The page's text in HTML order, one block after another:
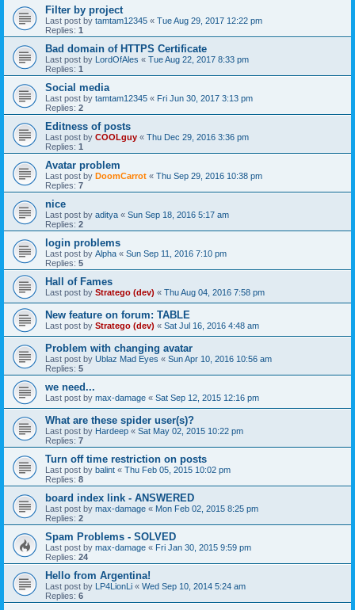
Filter by project
Last post by tamtam12345 « Tue Aug 29, 2017 12:22 pm
Replies: 1
Bad domain of HTTPS Certificate
Last post by LordOfAles « Tue Aug 22, 2017 8:33 pm
Replies: 1
Social media
Last post by tamtam12345 « Fri Jun 30, 2017 3:13 pm
Replies: 2
Editness of posts
Last post by COOLguy « Thu Dec 29, 2016 3:36 pm
Replies: 1
Avatar problem
Last post by DoomCarrot « Thu Sep 29, 2016 10:38 pm
Replies: 7
nice
Last post by aditya « Sun Sep 18, 2016 5:17 am
Replies: 2
login problems
Last post by Alpha « Sun Sep 11, 2016 7:10 pm
Replies: 5
Hall of Fames
Last post by Stratego (dev) « Thu Aug 04, 2016 7:58 pm
New feature on forum: TABLE
Last post by Stratego (dev) « Sat Jul 16, 2016 4:48 am
Problem with changing avatar
Last post by Ublaz Mad Eyes « Sun Apr 10, 2016 10:56 am
Replies: 5
we need...
Last post by max-damage « Sat Sep 12, 2015 12:16 pm
What are these spider user(s)?
Last post by Hardeep « Sat May 02, 2015 10:22 pm
Replies: 7
Turn off time restriction on posts
Last post by balint « Thu Feb 05, 2015 10:02 pm
Replies: 8
board index link - ANSWERED
Last post by max-damage « Mon Feb 02, 2015 8:25 pm
Replies: 2
Spam Problems - SOLVED
Last post by max-damage « Fri Jan 30, 2015 9:59 pm
Replies: 24
Hello from Argentina!
Last post by LP4LionLi « Wed Sep 10, 2014 5:24 am
Replies: 6